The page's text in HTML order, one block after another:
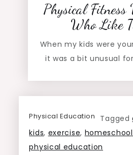
Physical
Who Like
When my kids were
it was a bit unusual
Physical Education Tagged
kids, exercise,
physical education